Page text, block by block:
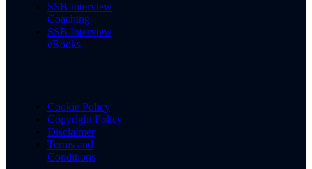
SSB Interview
Coaching
SSB Interview
eBooks
Cookie Policy
Copyright Policy
Disclaimer
Terms and
Conditions